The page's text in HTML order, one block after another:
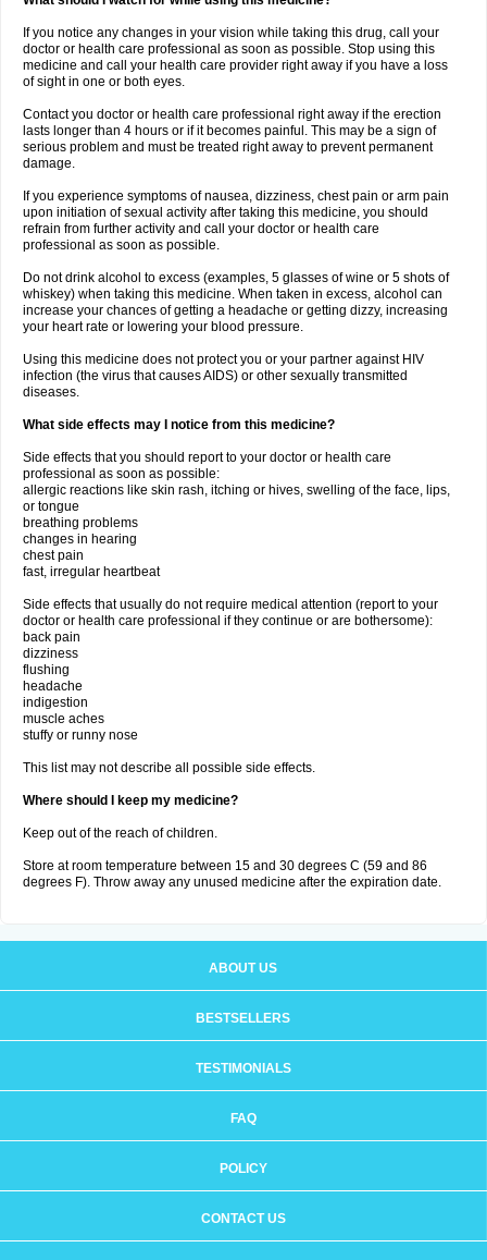
If you notice any changes in your vision while taking this drug, call your
doctor or health care professional as soon as possible. Stop using this
medicine and call your health care provider right away if you have a loss
of sight in one or both eyes.
Contact you doctor or health care professional right away if the erection
lasts longer than 4 hours or if it becomes painful. This may be a sign of
serious problem and must be treated right away to prevent permanent
damage.
If you experience symptoms of nausea, dizziness, chest pain or arm pain
upon initiation of sexual activity after taking this medicine, you should
refrain from further activity and call your doctor or health care
professional as soon as possible.
Do not drink alcohol to excess (examples, 5 glasses of wine or 5 shots of
whiskey) when taking this medicine. When taken in excess, alcohol can
increase your chances of getting a headache or getting dizzy, increasing
your heart rate or lowering your blood pressure.
Using this medicine does not protect you or your partner against HIV
infection (the virus that causes AIDS) or other sexually transmitted
diseases.
What side effects may I notice from this medicine?
Side effects that you should report to your doctor or health care
professional as soon as possible:
allergic reactions like skin rash, itching or hives, swelling of the face, lips,
or tongue
breathing problems
changes in hearing
chest pain
fast, irregular heartbeat
Side effects that usually do not require medical attention (report to your
doctor or health care professional if they continue or are bothersome):
back pain
dizziness
flushing
headache
indigestion
muscle aches
stuffy or runny nose
This list may not describe all possible side effects.
Where should I keep my medicine?
Keep out of the reach of children.
Store at room temperature between 15 and 30 degrees C (59 and 86
degrees F). Throw away any unused medicine after the expiration date.
ABOUT US
BESTSELLERS
TESTIMONIALS
FAQ
POLICY
CONTACT US